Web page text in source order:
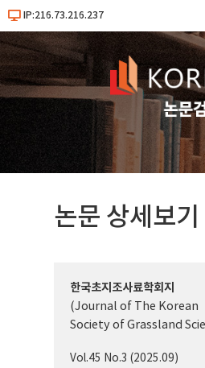
IP:216.73.216.237
논문 상세보기
한국초지조사료학회지
(Journal of The Korean
Society of Grassland
Vol.45 No.3 (2025.09)